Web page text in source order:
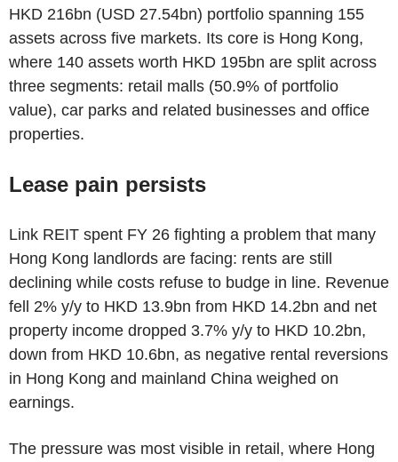
HKD 216bn (USD 27.54bn) portfolio spanning 155
assets across five markets. Its core is Hong Kong,
where 140 assets worth HKD 195bn are split across
three segments: retail malls (50.9% of portfolio
value), car parks and related businesses and office
properties.
Lease pain persists
Link REIT spent FY 26 fighting a problem that many
Hong Kong landlords are facing: rents are still
declining while costs refuse to budge in line. Revenue
fell 2% y/y to HKD 13.9bn from HKD 14.2bn and net
property income dropped 3.7% y/y to HKD 10.2bn,
down from HKD 10.6bn, as negative rental reversions
in Hong Kong and mainland China weighed on
earnings.
The pressure was most visible in retail, where Hong